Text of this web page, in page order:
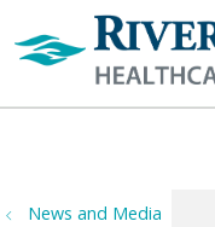
News and Media